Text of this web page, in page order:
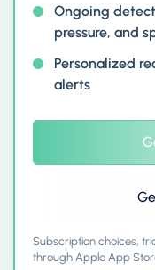
Ongoing
pressure, and
Personalized
alerts
Subscription choices,
through Apple App